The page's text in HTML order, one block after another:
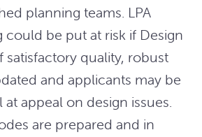
planning teams. LPA
could be put at risk if Design
satisfactory quality, robust
and applicants may be
appeal on design issues.
are prepared and in